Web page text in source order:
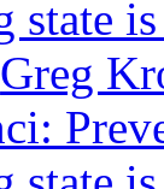
state
Greg